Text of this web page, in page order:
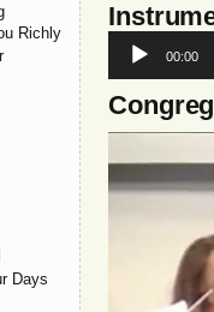
Audio
Player
00:00
Player
Richly
Days